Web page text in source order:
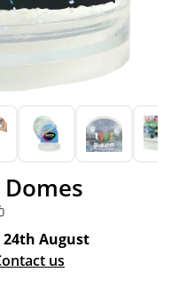
24th August
us